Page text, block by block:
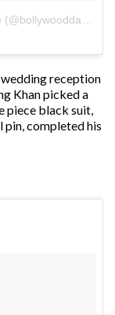
A post shared by Team Diary of a Dancebee (@bollywooddancebee)
reception
Khan picked a
piece black suit,
completed his